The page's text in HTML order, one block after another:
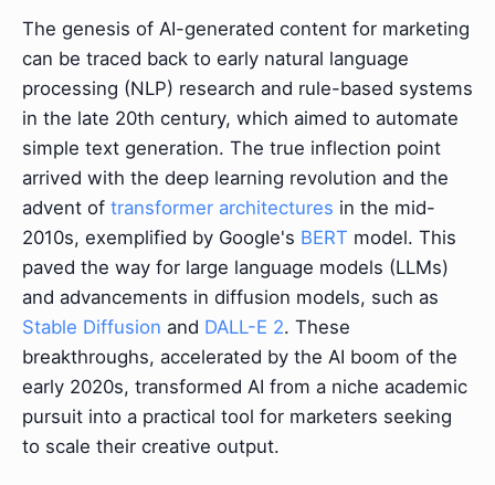
The genesis of AI-generated content for marketing
can be traced back to early natural language
processing (NLP) research and rule-based systems
in the late 20th century, which aimed to automate
simple text generation. The true inflection point
arrived with the deep learning revolution and the
advent of transformer architectures in the mid-
2010s, exemplified by Google's BERT model. This
paved the way for large language models (LLMs)
and advancements in diffusion models, such as
Stable Diffusion and DALL-E 2. These
breakthroughs, accelerated by the AI boom of the
early 2020s, transformed AI from a niche academic
pursuit into a practical tool for marketers seeking
to scale their creative output.